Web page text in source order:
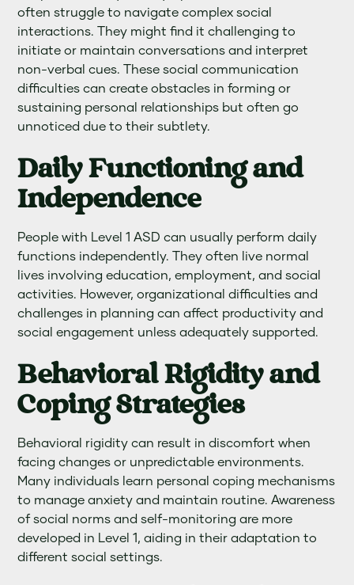
often struggle to navigate complex social
interactions. They might find it challenging to
initiate or maintain conversations and interpret
non-verbal cues. These social communication
difficulties can create obstacles in forming or
sustaining personal relationships but often go
unnoticed due to their subtlety.
Daily Functioning and
Independence
People with Level 1 ASD can usually perform daily
functions independently. They often live normal
lives involving education, employment, and social
activities. However, organizational difficulties and
challenges in planning can affect productivity and
social engagement unless adequately supported.
Behavioral Rigidity and
Coping Strategies
Behavioral rigidity can result in discomfort when
facing changes or unpredictable environments.
Many individuals learn personal coping mechanisms
to manage anxiety and maintain routine. Awareness
of social norms and self-monitoring are more
developed in Level 1, aiding in their adaptation to
different social settings.